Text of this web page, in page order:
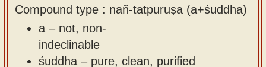
Compound type : nañ-tatpuruṣa (a+śuddha)
a – not, non-
indeclinable
śuddha – pure, clean, purified